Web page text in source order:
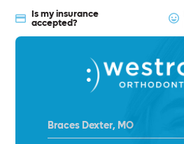
Is my insurance
accepted?
Braces Dexter, MO